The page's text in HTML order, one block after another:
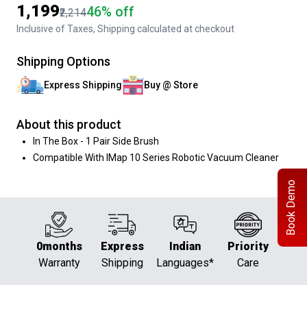
Book Demo
₹1,199₹2,21446% off
Inclusive of Taxes, Shipping calculated at checkout
Shipping Options
Express Shipping Buy @ Store
About this product
In The Box - 1 Pair Side Brush
Compatible With IMap 10 Series Robotic Vacuum Cleaner
0months
Warranty
Express
Shipping
Indian
Languages*
Priority
Care